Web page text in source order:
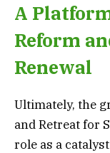
A
Reform
Renewal
Ultimately, the
and Retreat for
role as a